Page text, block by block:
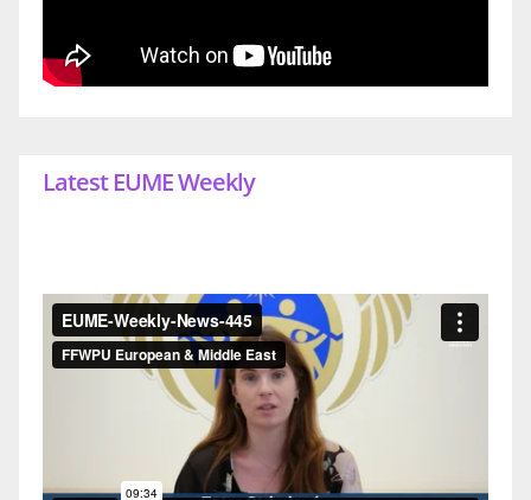
Latest EUME Weekly